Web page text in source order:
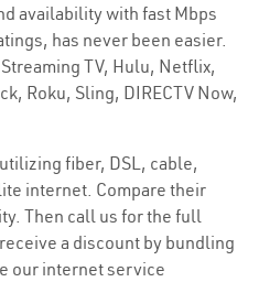
availability with fast Mbps
has never been easier.
TV, Hulu, Netflix,
Roku, Sling, DIRECTV Now,
fiber, DSL, cable,
internet. Compare their
Then call us for the full
a discount by bundling
our internet service